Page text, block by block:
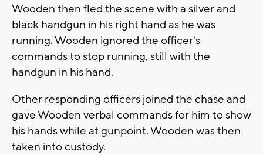
Wooden then fled the scene with a silver and
black handgun in his right hand as he was
running. Wooden ignored the officer's
commands to stop running, still with the
handgun in his hand.
Other responding officers joined the chase and
gave Wooden verbal commands for him to show
his hands while at gunpoint. Wooden was then
taken into custody.